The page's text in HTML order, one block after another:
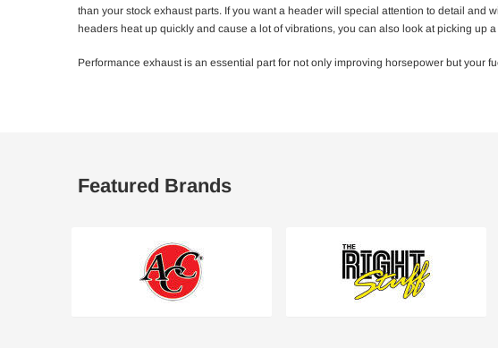
than your stock exhaust parts. If you want a header will special attention to detail and
headers heat up quickly and cause a lot of vibrations, you can also look at picking
Performance exhaust is an essential part for not only improving horsepower but your
Featured Brands